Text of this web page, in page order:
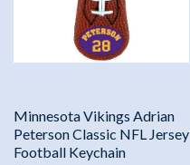
Minnesota Vikings Adrian
Peterson Classic NFL Jersey
Football Keychain